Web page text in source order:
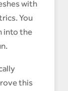
with
You
into the
this